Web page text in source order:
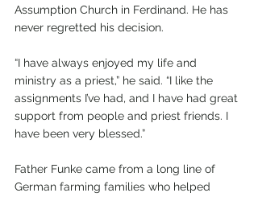
Assumption Church in Ferdinand. He has
never regretted his decision.
“I have always enjoyed my life and
ministry as a priest,” he said. “I like the
assignments I’ve had, and I have had great
support from people and priest friends. I
have been very blessed.”
Father Funke came from a long line of
German farming families who helped